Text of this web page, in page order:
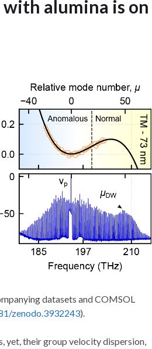
with alumina is on
datasets and COMSOL
zenodo.3932243).
their group velocity dispersion,